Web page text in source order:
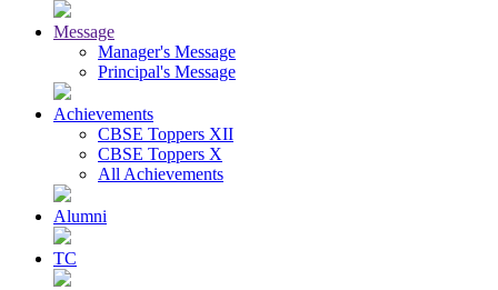
Message
Manager's Message
Principal's Message
Achievements
CBSE Toppers XII
CBSE Toppers X
All Achievements
Alumni
TC